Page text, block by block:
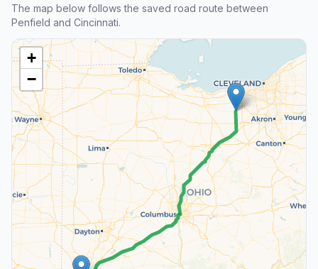
The map below follows the saved road route between
Penfield and Cincinnati.
+
−